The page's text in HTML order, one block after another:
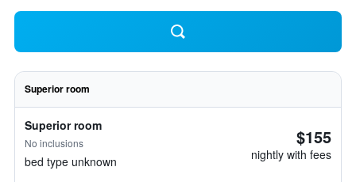
Superior room
Superior room
No inclusions
bed type unknown
$155
nightly with fees